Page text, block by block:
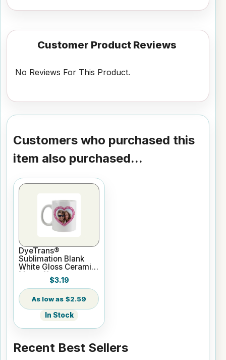
Customer Product Reviews
No Reviews For This Product.
Customers who purchased this
item also purchased...
DyeTrans®
Sublimation Blank
White Gloss Ceramic
Mug - 11 oz
$3.19
$2.59
In Stock
Recent Best Sellers